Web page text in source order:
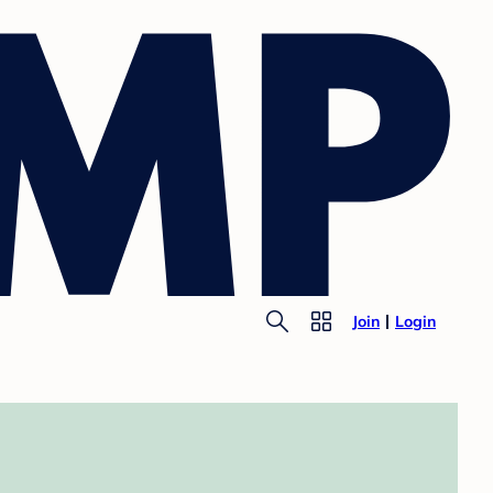
Join Login